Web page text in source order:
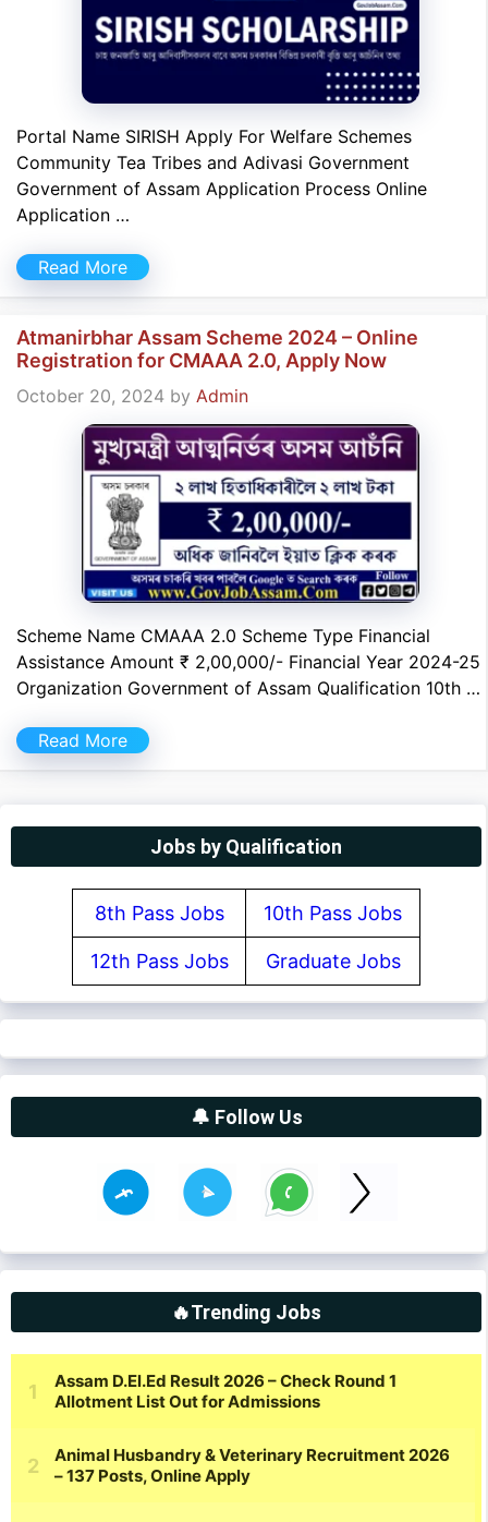
Portal Name SIRISH Apply For Welfare Schemes
Community Tea Tribes and Adivasi Government
Government of Assam Application Process Online
Application …
Read More
Atmanirbhar Assam Scheme 2024 – Online
Registration for CMAAA 2.0, Apply Now
October 20, 2024 by Admin
Scheme Name CMAAA 2.0 Scheme Type Financial
Assistance Amount ₹ 2,00,000/- Financial Year 2024-25
Organization Government of Assam Qualification 10th …
Read More
Jobs by Qualification
8th Pass Jobs 10th Pass Jobs
12th Pass Jobs Graduate Jobs
🔔 Follow Us
🔥Trending Jobs